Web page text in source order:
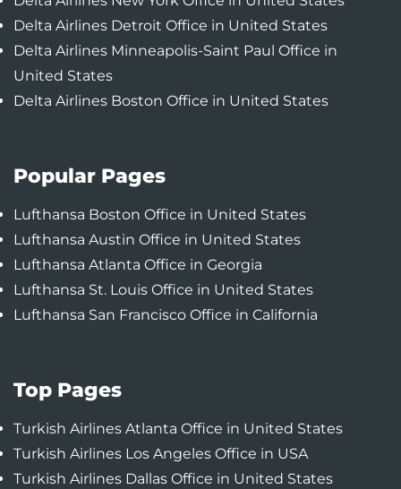
Delta Airlines Detroit Office in United States
Delta Airlines Minneapolis-Saint Paul Office in
United States
Delta Airlines Boston Office in United States
Popular Pages
Lufthansa Boston Office in United States
Lufthansa Austin Office in United States
Lufthansa Atlanta Office in Georgia
Lufthansa St. Louis Office in United States
Lufthansa San Francisco Office in California
Top Pages
Turkish Airlines Atlanta Office in United States
Turkish Airlines Los Angeles Office in USA
Turkish Airlines Dallas Office in United States